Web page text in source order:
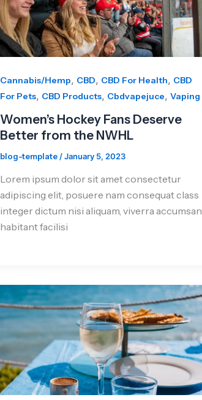
Cannabis/Hemp, CBD, CBD For Health, CBD
For Pets, CBD Products, Cbdvapejuce, Vaping
Women’s Hockey Fans Deserve
Better from the NWHL
blog-template /January 5, 2023
Lorem ipsum dolor sit amet consectetur
adipiscing elit, posuere nam consequat class
integer dictum nisi aliquam, viverra accumsan
habitant facilisi